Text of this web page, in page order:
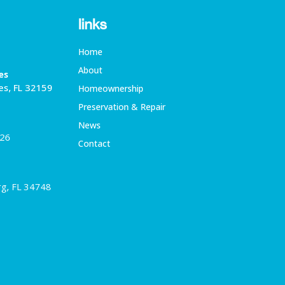
FL 32159
FL 34748
links
Home
About
Homeownership
Preservation & Repair
News
Contact